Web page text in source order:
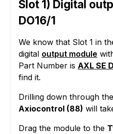
Slot 1) Digital
DO16/1
We know that Slot 1 in
digital output module
Part Number is AXL SE
find it.
Drilling down through
Axiocontrol (88) will
Drag the module to the